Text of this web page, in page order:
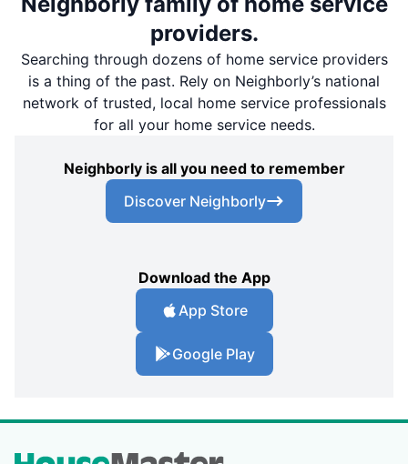
providers.
Searching through dozens of home service providers
is a thing of the past. Rely on Neighborly’s national
network of trusted, local home service professionals
for all your home service needs.
Neighborly is all you need to remember
Discover Neighborly
Download the App
App Store
Google Play